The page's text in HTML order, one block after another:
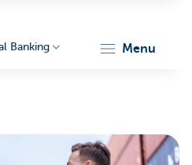
Banking menu